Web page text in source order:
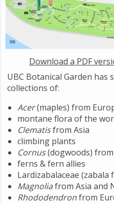
Download a PDF
UBC Botanical Garden has
collections of:
Acer(maples) from
montane flora of the
Clematisfrom Asia
climbing plants
Cornus(dogwoods)
ferns & fern allies
Lardizabalaceae
Magnoliafrom Asia and
Rhododendronfrom